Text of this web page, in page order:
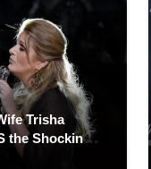
Trisha
the Shocking